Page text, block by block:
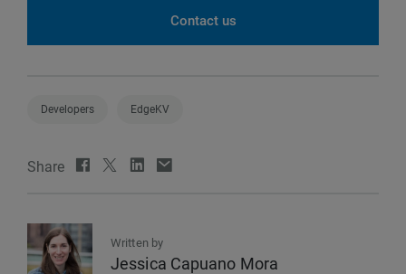
Contact us
Developers EdgeKV
Share
Written by
Jessica Capuano Mora